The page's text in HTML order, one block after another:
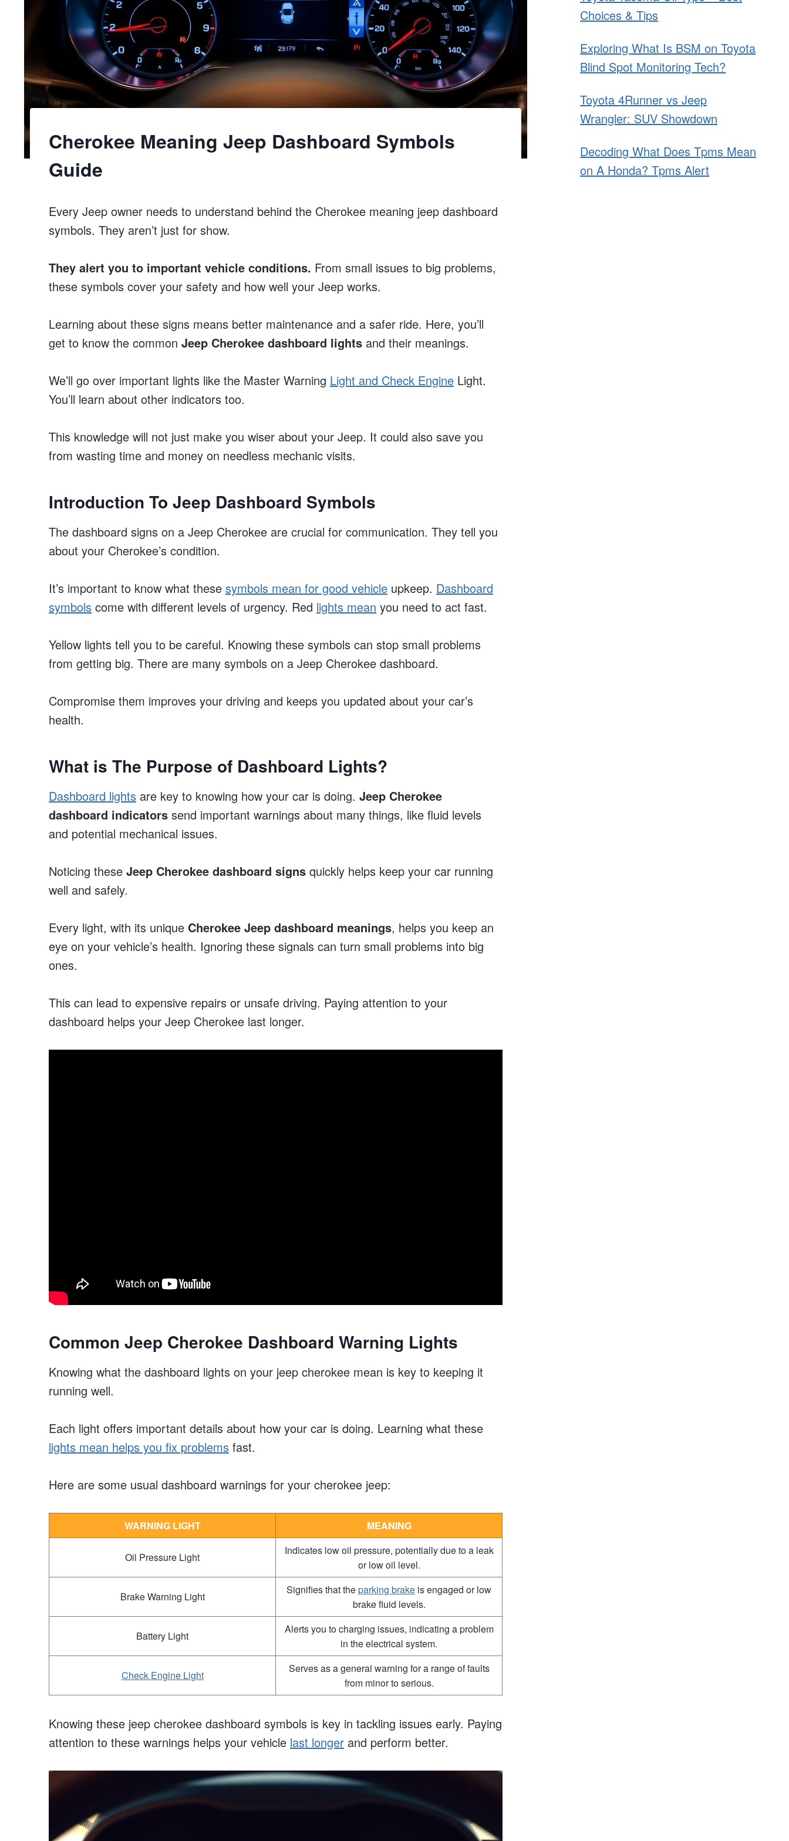
Cherokee Meaning Jeep Dashboard Symbols
Guide
Every Jeep owner needs to understand behind the Cherokee meaning jeep dashboard
symbols. They aren’t just for show.
They alert you to important vehicle conditions. From small issues to big problems,
these symbols cover your safety and how well your Jeep works.
Learning about these signs means better maintenance and a safer ride. Here, you’ll
get to know the common Jeep Cherokee dashboard lights and their meanings.
We’ll go over important lights like the Master Warning Light and Check Engine Light.
You’ll learn about other indicators too.
This knowledge will not just make you wiser about your Jeep. It could also save you
from wasting time and money on needless mechanic visits.
Introduction To Jeep Dashboard Symbols
The dashboard signs on a Jeep Cherokee are crucial for communication. They tell you
about your Cherokee’s condition.
It’s important to know what these symbols mean for good vehicle upkeep. Dashboard
symbols come with different levels of urgency. Red lights mean you need to act fast.
Yellow lights tell you to be careful. Knowing these symbols can stop small problems
from getting big. There are many symbols on a Jeep Cherokee dashboard.
Compromise them improves your driving and keeps you updated about your car’s
health.
What is The Purpose of Dashboard Lights?
Dashboard lights are key to knowing how your car is doing. Jeep Cherokee
dashboard indicators send important warnings about many things, like fluid levels
and potential mechanical issues.
Noticing these Jeep Cherokee dashboard signs quickly helps keep your car running
well and safely.
Every light, with its unique Cherokee Jeep dashboard meanings, helps you keep an
eye on your vehicle’s health. Ignoring these signals can turn small problems into big
ones.
This can lead to expensive repairs or unsafe driving. Paying attention to your
dashboard helps your Jeep Cherokee last longer.
Common Jeep Cherokee Dashboard Warning Lights
Knowing what the dashboard lights on your jeep cherokee mean is key to keeping it
running well.
Each light offers important details about how your car is doing. Learning what these
lights mean helps you fix problems fast.
Here are some usual dashboard warnings for your cherokee jeep:
WARNING LIGHT MEANING
Oil Pressure Light
Indicates low oil pressure, potentially due to a leak
or low oil level.
Brake Warning Light
Signifies that theparking brake is engaged or low
brake fluid levels.
Battery Light
Alerts you to charging issues, indicating a problem
in the electrical system.
Check Engine Light
Serves as a general warning for a range of faults
from minor to serious.
Knowing these jeep cherokee dashboard symbols is key in tackling issues early. Paying
attention to these warnings helps your vehicle last longer and perform better.
Choices & Tips
Exploring What Is BSM on Toyota
Blind Spot Monitoring Tech?
Toyota 4Runner vs Jeep
Wrangler: SUV Showdown
Decoding What Does Tpms Mean
on A Honda? Tpms Alert